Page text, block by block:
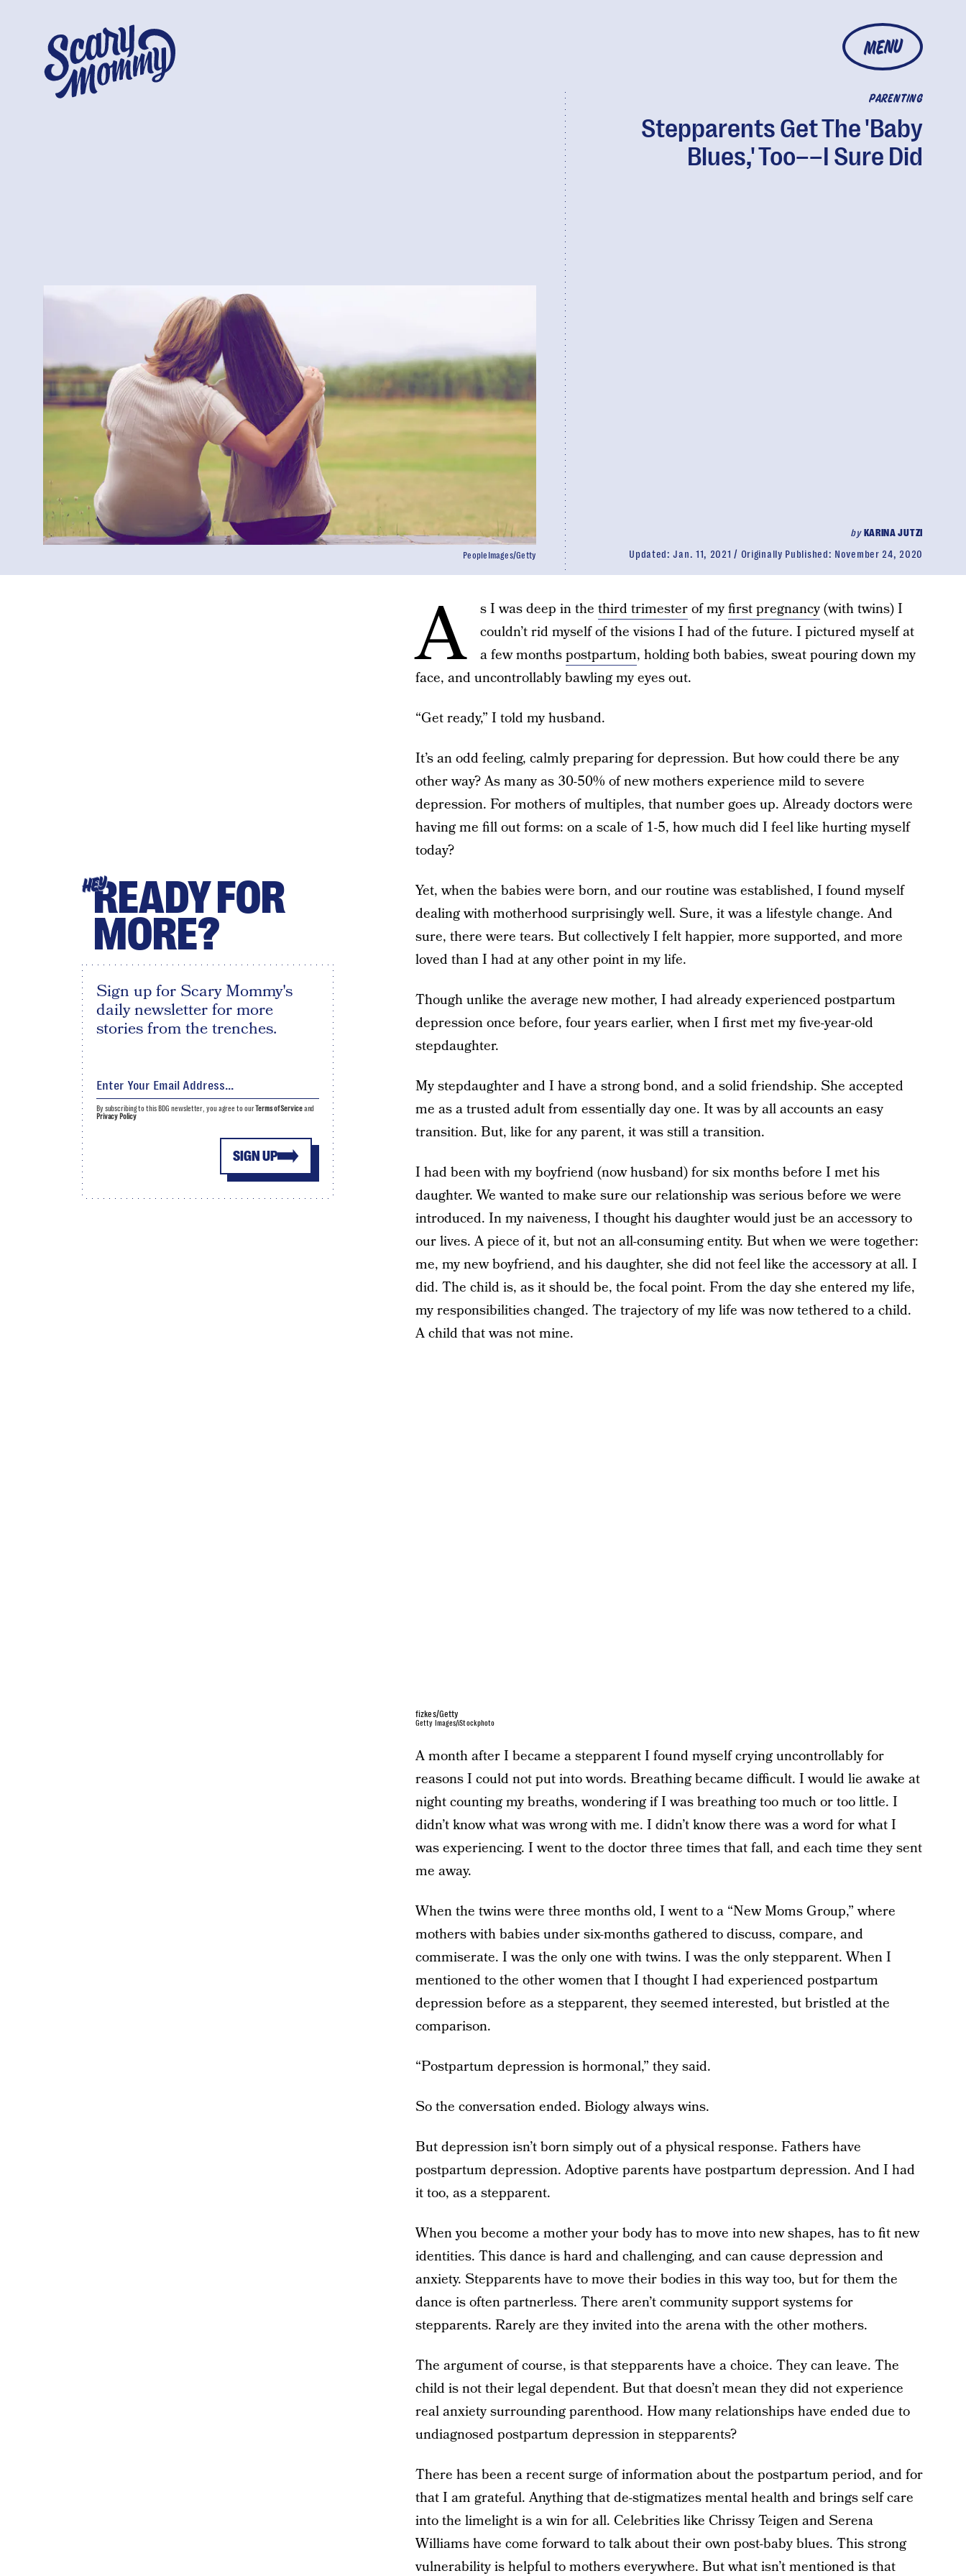
MENU
PARENTING
Stepparents Get The 'Baby
Blues,' Too––I Sure Did
byKARINA JUTZI
Updated:Jan. 11, 2021 Originally Published: November 24, 2020
PeopleImages/Getty
A s I was deep in the third trimesterof myfirst pregnancy(with twins) I
couldn’t rid myself of the visions I had of the future. I pictured myself at
a few monthspostpartum, holding both babies, sweat pouring down my
face, and uncontrollably bawling my eyes out.
“Get ready,” I told my husband.
It’s an odd feeling, calmly preparing for depression. But how could there be any
other way? As many as 30-50% of new mothers experience mild to severe
depression. For mothers of multiples, that number goes up. Already doctors were
having me fill out forms: on a scale of 1-5, how much did I feel like hurting myself
today?
Yet, when the babies were born, and our routine was established, I found myself
dealing with motherhood surprisingly well. Sure, it was a lifestyle change. And
sure, there were tears. But collectively I felt happier, more supported, and more
loved than I had at any other point in my life.
Though unlike the average new mother, I had already experienced postpartum
depression once before, four years earlier, when I first met my five-year-old
stepdaughter.
My stepdaughter and I have a strong bond, and a solid friendship. She accepted
me as a trusted adult from essentially day one. It was by all accounts an easy
transition. But, like for any parent, it was still a transition.
I had been with my boyfriend (now husband) for six months before I met his
daughter. We wanted to make sure our relationship was serious before we were
introduced. In my naiveness, I thought his daughter would just be an accessory to
our lives. A piece of it, but not an all-consuming entity. But when we were together:
me, my new boyfriend, and his daughter, she did not feel like the accessory at all. I
did. The child is, as it should be, the focal point. From the day she entered my life,
my responsibilities changed. The trajectory of my life was now tethered to a child.
A child that was not mine.
fizkes/Getty
Getty Images/iStockphoto
A month after I became a stepparent I found myself crying uncontrollably for
reasons I could not put into words. Breathing became difficult. I would lie awake at
night counting my breaths, wondering if I was breathing too much or too little. I
didn’t know what was wrong with me. I didn’t know there was a word for what I
was experiencing. I went to the doctor three times that fall, and each time they sent
me away.
When the twins were three months old, I went to a “New Moms Group,” where
mothers with babies under six-months gathered to discuss, compare, and
commiserate. I was the only one with twins. I was the only stepparent. When I
mentioned to the other women that I thought I had experienced postpartum
depression before as a stepparent, they seemed interested, but bristled at the
comparison.
“Postpartum depression is hormonal,” they said.
So the conversation ended. Biology always wins.
But depression isn’t born simply out of a physical response. Fathers have
postpartum depression. Adoptive parents have postpartum depression. And I had
it too, as a stepparent.
When you become a mother your body has to move into new shapes, has to fit new
identities. This dance is hard and challenging, and can cause depression and
anxiety. Stepparents have to move their bodies in this way too, but for them the
dance is often partnerless. There aren’t community support systems for
stepparents. Rarely are they invited into the arena with the other mothers.
The argument of course, is that stepparents have a choice. They can leave. The
child is not their legal dependent. But that doesn’t mean they did not experience
real anxiety surrounding parenthood. How many relationships have ended due to
undiagnosed postpartum depression in stepparents?
There has been a recent surge of information about the postpartum period, and for
that I am grateful. Anything that de-stigmatizes mental health and brings self care
into the limelight is a win for all. Celebrities like Chrissy Teigen and Serena
Williams have come forward to talk about their own post-baby blues. This strong
vulnerability is helpful to mothers everywhere. But what isn’t mentioned is that
HEYREADY FOR
MORE?
Sign up for Scary Mommy's
daily newsletter for more
stories from the trenches.
SIGN UP
By subscribing to this BDG newsletter, you agree to ourTerms of Serviceand
Privacy Policy